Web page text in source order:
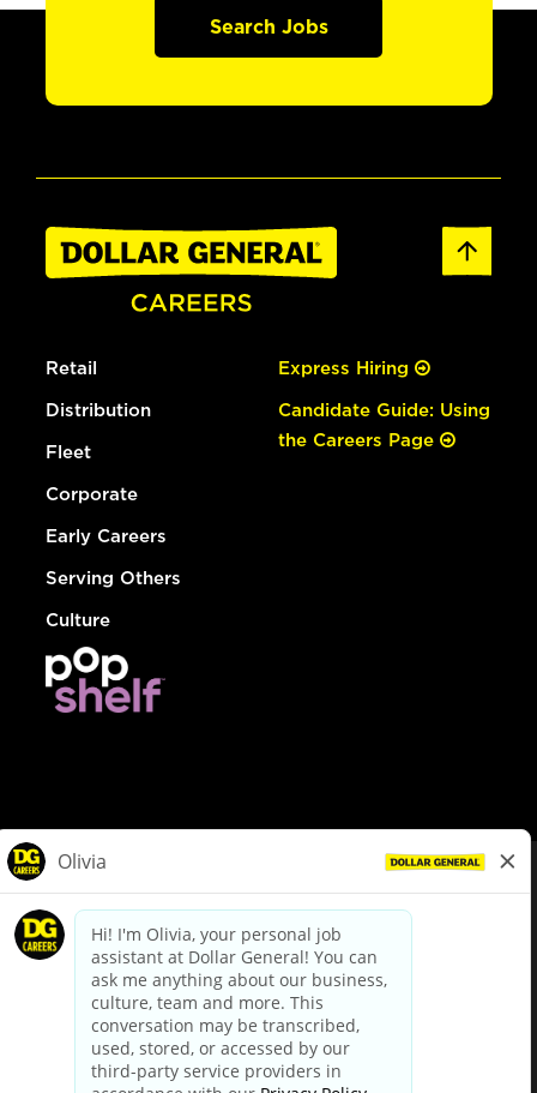
Search Jobs
Retail
Distribution
Fleet
Corporate
Early Careers
Serving Others
Culture
Express Hiring
Candidate Guide: Using
the Careers Page
dollargeneral.com|Privacy Policy|Terms & Conditions
Your Privacy Choices
California Employee and Third Party Privacy Policy
Applicant Privacy Notice